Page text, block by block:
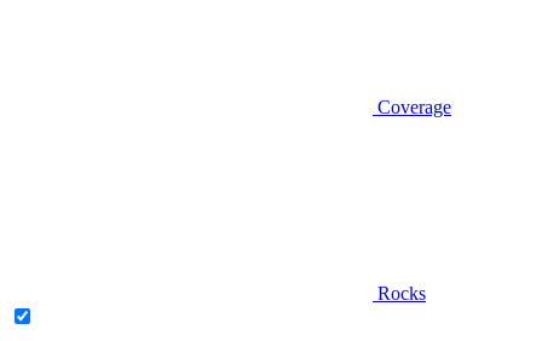
Coverage
Rocks